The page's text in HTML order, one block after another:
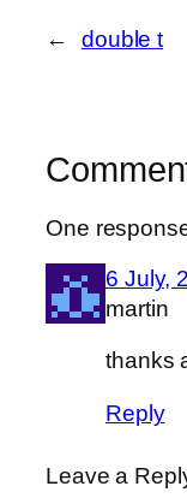
← double t
One
6 July,
martin
thanks
Reply
Leave a